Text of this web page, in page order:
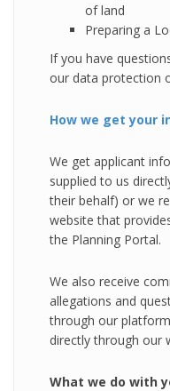
of land
Preparing a
If you have
our data protection
How we get your
We get applicant
supplied to us
their behalf) or we
website that
the Planning Portal.
We also receive
allegations and
through our
directly through our
What we do with